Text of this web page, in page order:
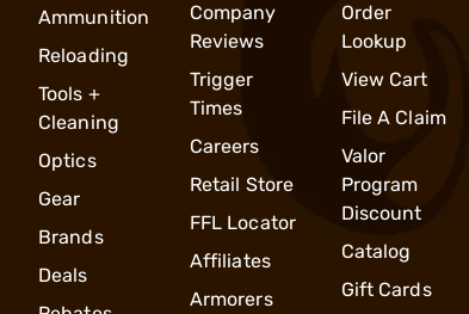
Ammunition
Reloading
Tools +
Cleaning
Optics
Gear
Brands
Deals
Company
Reviews
Trigger
Times
Careers
Retail Store
FFL Locator
Affiliates
Armorers
Order
Lookup
View Cart
File A Claim
Valor
Program
Discount
Catalog
Gift Cards